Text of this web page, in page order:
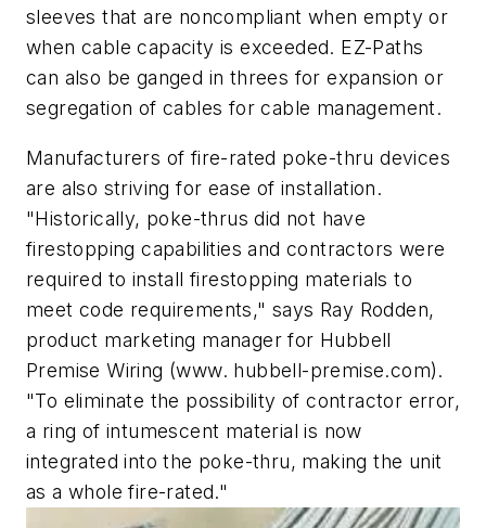
sleeves that are noncompliant when empty or
when cable capacity is exceeded. EZ-Paths
can also be ganged in threes for expansion or
segregation of cables for cable management.
Manufacturers of fire-rated poke-thru devices
are also striving for ease of installation.
"Historically, poke-thrus did not have
firestopping capabilities and contractors were
required to install firestopping materials to
meet code requirements," says Ray Rodden,
product marketing manager for Hubbell
Premise Wiring (www. hubbell-premise.com).
"To eliminate the possibility of contractor error,
a ring of intumescent material is now
integrated into the poke-thru, making the unit
as a whole fire-rated."